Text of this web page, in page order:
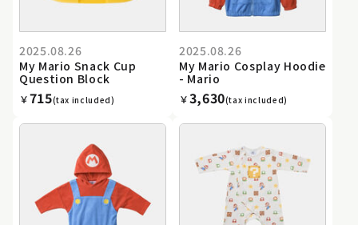
2025.08.26
My Mario Snack Cup
Question Block
￥715(tax included)
2025.08.26
My Mario Cosplay Hoodie
- Mario
￥3,630(tax included)